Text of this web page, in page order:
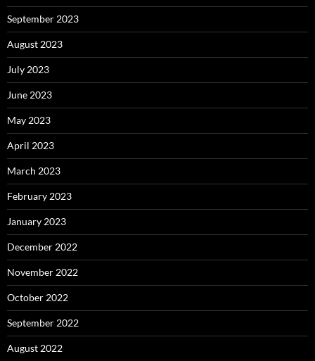
September 2023
August 2023
July 2023
June 2023
May 2023
April 2023
March 2023
February 2023
January 2023
December 2022
November 2022
October 2022
September 2022
August 2022